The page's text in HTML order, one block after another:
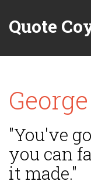
Quote
"You've
you can
it made."